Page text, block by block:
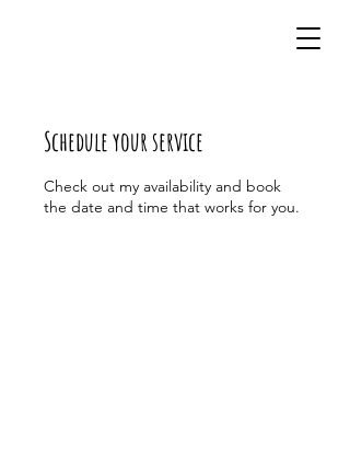
Schedule your service
Check out my availability and book
the date and time that works for you.